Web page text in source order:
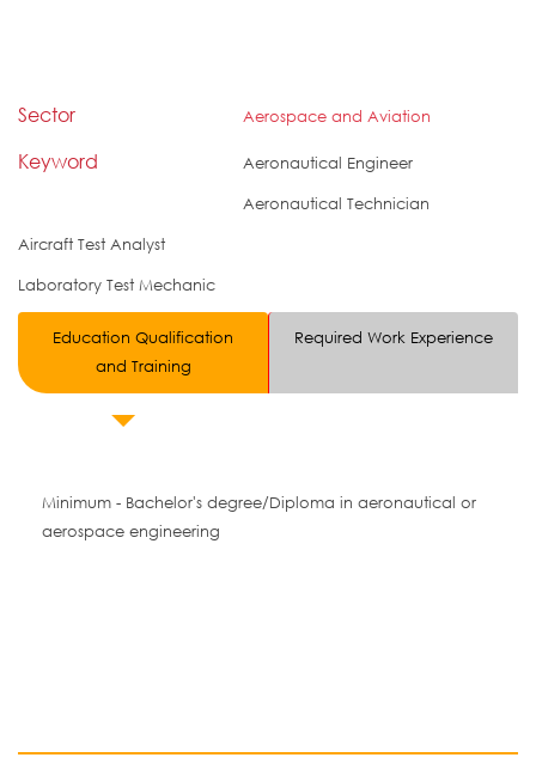
Sector Aerospace and Aviation
Keyword
Aeronautical Engineer
Aeronautical Technician
Aircraft Test Analyst
Laboratory Test Mechanic
Education Qualification
and Training
Required Work Experience
Minimum - Bachelor's degree/Diploma in aeronautical or
aerospace engineering